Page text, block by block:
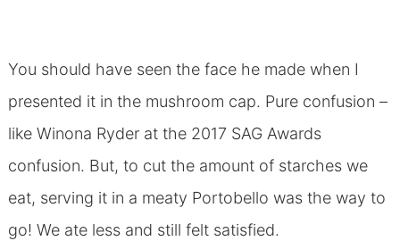
You should have seen the face he made when I
presented it in the mushroom cap. Pure confusion –
like Winona Ryder at the 2017 SAG Awards
confusion. But, to cut the amount of starches we
eat, serving it in a meaty Portobello was the way to
go! We ate less and still felt satisfied.